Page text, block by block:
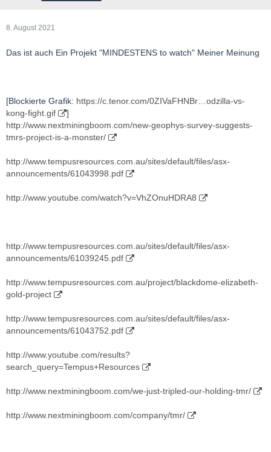
8. August 2021
Das ist auch Ein Projekt "MINDESTENS to watch" Meiner Meinung
[Blockierte Grafik: https://c.tenor.com/0ZIVaFHNBr…odzilla-vs-
kong-fight.gif
]
http://www.nextminingboom.com/new-geophys-survey-suggests-
tmrs-project-is-a-monster/
http://www.tempusresources.com.au/sites/default/files/asx-
announcements/61043998.pdf
http://www.youtube.com/watch?v=VhZOnuHDRA8
http://www.tempusresources.com.au/sites/default/files/asx-
announcements/61039245.pdf
http://www.tempusresources.com.au/project/blackdome-elizabeth-
gold-project
http://www.tempusresources.com.au/sites/default/files/asx-
announcements/61043752.pdf
http://www.youtube.com/results?
search_query=Tempus+Resources
http://www.nextminingboom.com/we-just-tripled-our-holding-tmr/
http://www.nextminingboom.com/company/tmr/